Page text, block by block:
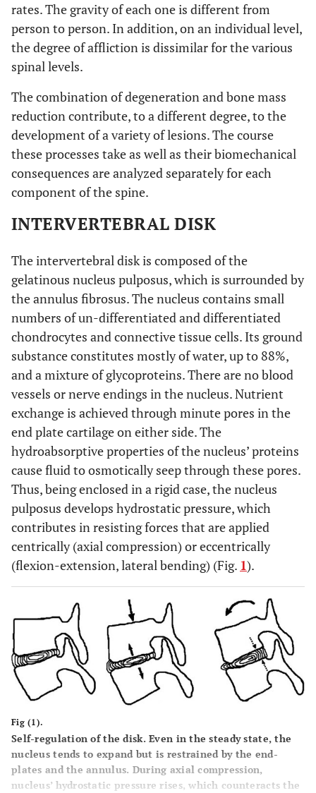
rates. The gravity of each one is different from
person to person. In addition, on an individual level,
the degree of affliction is dissimilar for the various
spinal levels.
The combination of degeneration and bone mass
reduction contribute, to a different degree, to the
development of a variety of lesions. The course
these processes take as well as their biomechanical
consequences are analyzed separately for each
component of the spine.
INTERVERTEBRAL DISK
The intervertebral disk is composed of the
gelatinous nucleus pulposus, which is surrounded by
the annulus fibrosus. The nucleus contains small
numbers of un-differentiated and differentiated
chondrocytes and connective tissue cells. Its ground
substance constitutes mostly of water, up to 88%,
and a mixture of glycoproteins. There are no blood
vessels or nerve endings in the nucleus. Nutrient
exchange is achieved through minute pores in the
end plate cartilage on either side. The
hydroabsorptive properties of the nucleus’ proteins
cause fluid to osmotically seep through these pores.
Thus, being enclosed in a rigid case, the nucleus
pulposus develops hydrostatic pressure, which
contributes in resisting forces that are applied
centrically (axial compression) or eccentrically
(flexion-extension, lateral bending) (Fig. 1).
Fig (1).
Self-regulation of the disk. Even in the steady state, the
nucleus tends to expand but is restrained by the end-
plates and the annulus. During axial compression,
nucleus’ hydrostatic pressure rises, which counteracts the